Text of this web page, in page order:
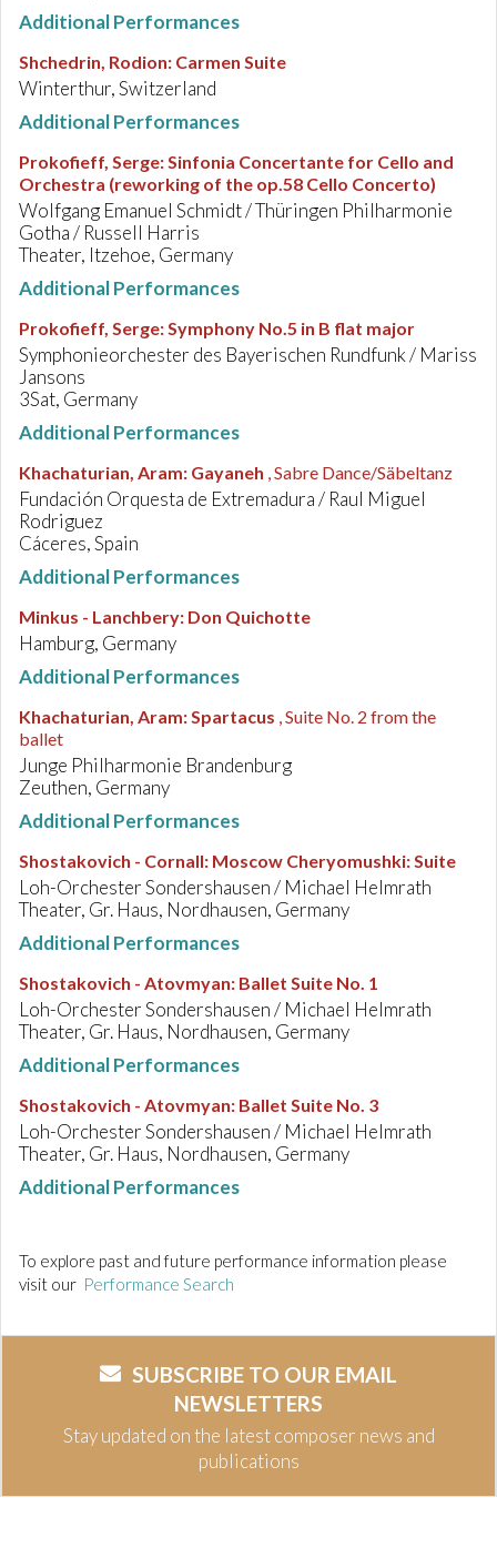
Additional Performances
Shchedrin, Rodion: Carmen Suite
Winterthur, Switzerland
Additional Performances
Prokofieff, Serge:Sinfonia Concertante for Cello and
Orchestra (reworking of the op.58 Cello Concerto)
Wolfgang Emanuel Schmidt / Thüringen Philharmonie
Gotha / Russell Harris
Theater, Itzehoe, Germany
Additional Performances
Prokofieff, Serge:Symphony No.5 in B flat major
Symphonieorchester des Bayerischen Rundfunk / Mariss
Jansons
3Sat, Germany
Additional Performances
Khachaturian, Aram: Gayaneh , Sabre Dance/Säbeltanz
Fundación Orquesta de Extremadura / Raul Miguel
Rodriguez
Cáceres, Spain
Additional Performances
Minkus - Lanchbery: Don Quichotte
Hamburg, Germany
Additional Performances
Khachaturian, Aram:Spartacus , Suite No. 2 from the
ballet
Junge Philharmonie Brandenburg
Zeuthen, Germany
Additional Performances
Shostakovich - Cornall: Moscow Cheryomushki: Suite
Loh-Orchester Sondershausen / Michael Helmrath
Theater, Gr. Haus, Nordhausen, Germany
Additional Performances
Shostakovich - Atovmyan: Ballet Suite No. 1
Loh-Orchester Sondershausen / Michael Helmrath
Theater, Gr. Haus, Nordhausen, Germany
Additional Performances
Shostakovich - Atovmyan: Ballet Suite No. 3
Loh-Orchester Sondershausen / Michael Helmrath
Theater, Gr. Haus, Nordhausen, Germany
Additional Performances
To explore past and future performance information please
visit our Performance Search
SUBSCRIBE TO OUR EMAIL
NEWSLETTERS
Stay updated on the latest composer news and
publications